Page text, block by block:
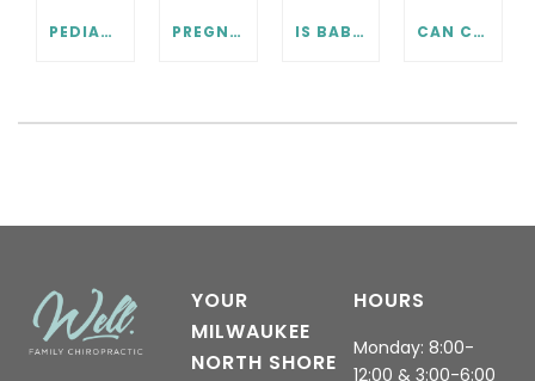
PEDIATRIC CHIROPRACTIC FAQ PREGNANCY CHIROPRACTIC CARE FAQ IS BABY IN THE RIGHT POSITION? PRENATAL CHIROPRACTIC CAN HELP. CAN CHIROPRACTIC HELP WITH COLIC? WHAT EVERY PARENT SHOULD KNOW.
YOUR
MILWAUKEE
NORTH SHORE
HOURS
Monday: 8:00-
12:00 & 3:00-6:00